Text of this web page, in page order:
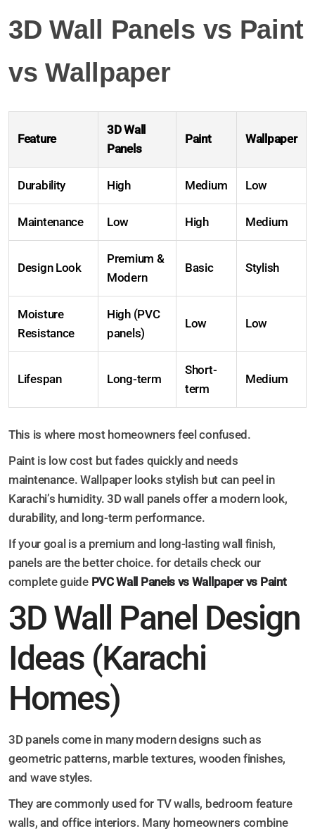
3D Wall Panels vs Paint
vs Wallpaper
Feature
3D Wall
Panels
Paint Wallpaper
Durability High Medium Low
Maintenance Low High Medium
Design Look
Premium &
Modern
Basic Stylish
Moisture
Resistance
High (PVC
panels)
Low Low
Lifespan Long-term
Short-
term
Medium
This is where most homeowners feel confused.
Paint is low cost but fades quickly and needs
maintenance. Wallpaper looks stylish but can peel in
Karachi’s humidity. 3D wall panels offer a modern look,
durability, and long-term performance.
If your goal is a premium and long-lasting wall finish,
panels are the better choice. for details check our
complete guide PVC Wall Panels vs Wallpaper vs Paint
3D Wall Panel Design
Ideas (Karachi
Homes)
3D panels come in many modern designs such as
geometric patterns, marble textures, wooden finishes,
and wave styles.
They are commonly used for TV walls, bedroom feature
walls, and office interiors. Many homeowners combine